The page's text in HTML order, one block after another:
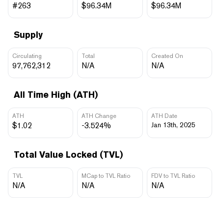
#263 $96.34M $96.34M
Supply
Circulating
97,762,312
Total
N/A
Created On
N/A
All Time High (ATH)
ATH
$1.02
ATH Change
-3.524%
ATH Date
Jan 13th, 2025
Total Value Locked (TVL)
TVL
N/A
MCap to TVL Ratio
N/A
FDV to TVL Ratio
N/A